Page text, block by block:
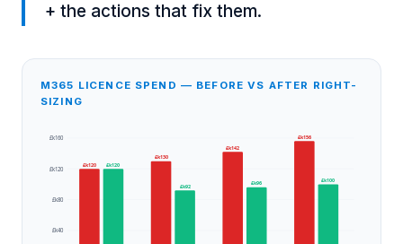
+ the actions that fix them.
M365 LICENCE SPEND — BEFORE VS AFTER RIGHT-
SIZING
£k160
£k120
£k80
£k40
£k120 £k120
£k130
£k92
£k142
£k96
£k156
£k100